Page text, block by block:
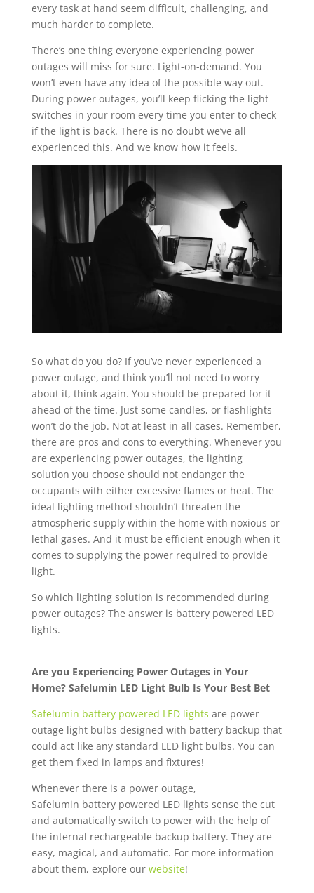
every task at hand seem difficult, challenging, and
much harder to complete.
There’s one thing everyone experiencing power
outages will miss for sure. Light-on-demand. You
won’t even have any idea of the possible way out.
During power outages, you’ll keep flicking the light
switches in your room every time you enter to check
if the light is back. There is no doubt we’ve all
experienced this. And we know how it feels.
So what do you do? If you’ve never experienced a
power outage, and think you’ll not need to worry
about it, think again. You should be prepared for it
ahead of the time. Just some candles, or flashlights
won’t do the job. Not at least in all cases. Remember,
there are pros and cons to everything. Whenever you
are experiencing power outages, the lighting
solution you choose should not endanger the
occupants with either excessive flames or heat. The
ideal lighting method shouldn’t threaten the
atmospheric supply within the home with noxious or
lethal gases. And it must be efficient enough when it
comes to supplying the power required to provide
light.
So which lighting solution is recommended during
power outages? The answer is battery powered LED
lights.
Are you Experiencing Power Outages in Your
Home? Safelumin LED Light Bulb Is Your Best Bet
Safelumin battery powered LED lights are power
outage light bulbs designed with battery backup that
could act like any standard LED light bulbs. You can
get them fixed in lamps and fixtures!
Whenever there is a power outage,
Safelumin battery powered LED lights sense the cut
and automatically switch to power with the help of
the internal rechargeable backup battery. They are
easy, magical, and automatic. For more information
about them, explore our website!